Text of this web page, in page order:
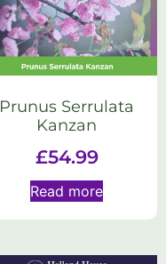
Prunus Serrulata
Kanzan
£54.99
Read more